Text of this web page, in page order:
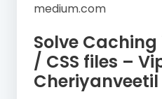
medium.com
Solve Caching
/ CSS files –